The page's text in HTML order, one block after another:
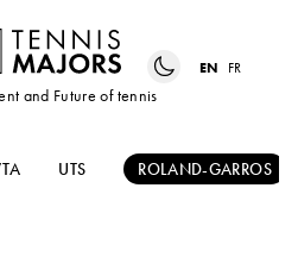
and Future of tennis
EN FR
UTS ROLAND-GARROS